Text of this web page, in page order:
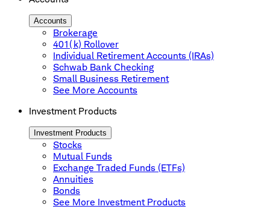
Accounts
Brokerage
401(k) Rollover
Individual Retirement Accounts (IRAs)
Schwab Bank Checking
Small Business Retirement
See More Accounts
Investment Products
Investment Products
Stocks
Mutual Funds
Exchange Traded Funds (ETFs)
Annuities
Bonds
See More Investment Products